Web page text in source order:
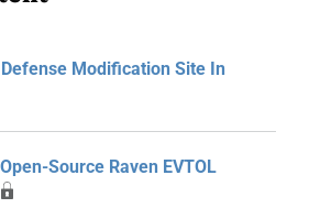
Modification Site In
Source Raven EVTOL